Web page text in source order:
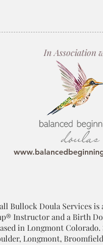
In Association
Bullock Doula Services
Instructor and a Birth
in Longmont
Longmont,